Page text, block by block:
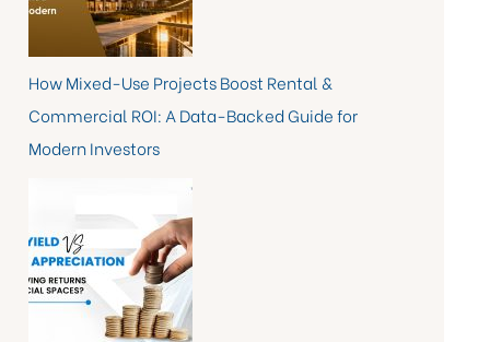
How Mixed-Use Projects Boost Rental &
Commercial ROI: A Data-Backed Guide for
Modern Investors